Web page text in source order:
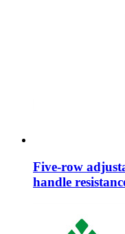
Five-row
handle